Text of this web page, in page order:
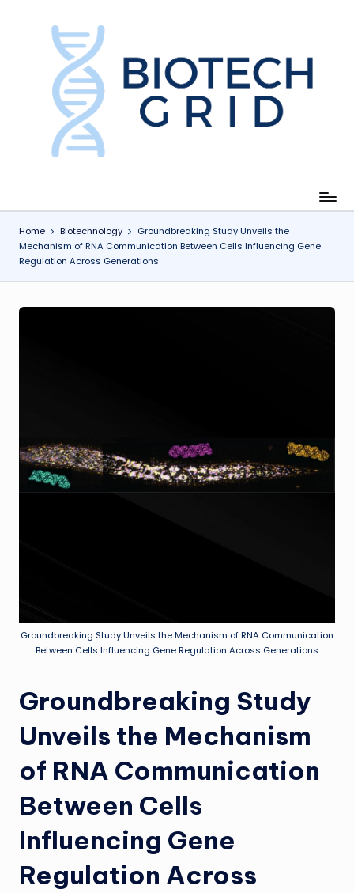
e
G
Home Biotechnology
Groundbreaking Study Unveils the
Mechanism of RNA Communication Between Cells Influencing Gene
Regulation Across Generations
Groundbreaking Study Unveils the Mechanism of RNA Communication
Between Cells Influencing Gene Regulation Across Generations
Groundbreaking Study
Unveils the Mechanism
of RNA Communication
Between Cells
Influencing Gene
Regulation Across